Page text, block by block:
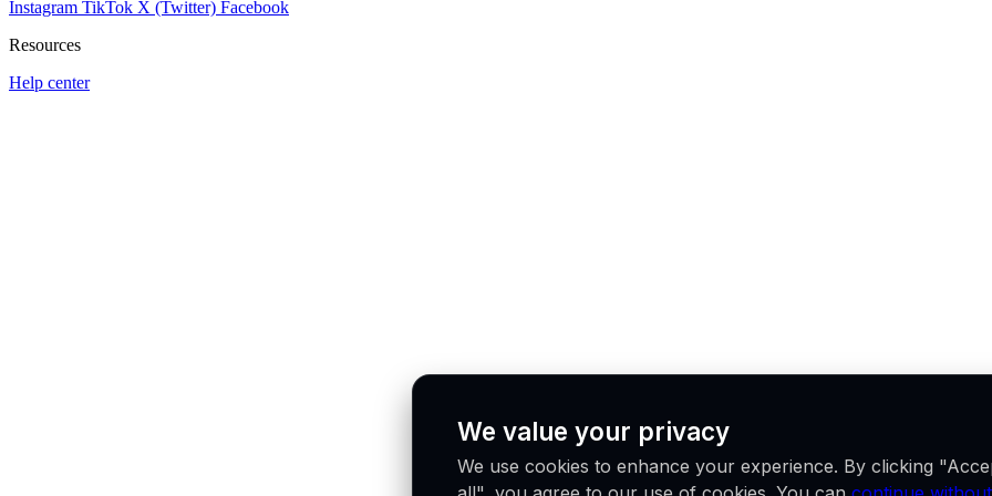
Instagram TikTok X (Twitter) Facebook
Resources
Help center
We value your privacy
We use cookies to enhance your experience. By clicking